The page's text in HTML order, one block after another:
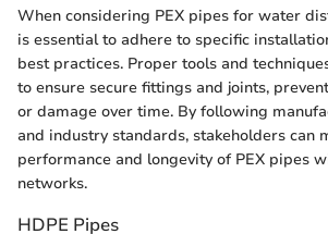
When considering PEX pipes for water
is essential to adhere to specific
best practices. Proper tools and
to ensure secure fittings and joints,
or damage over time. By following
and industry standards, stakeholders can
performance and longevity of PEX pipes
networks.
HDPE Pipes